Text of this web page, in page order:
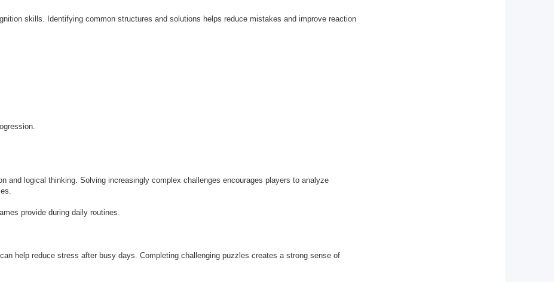
skills. Identifying common structures and solutions helps reduce mistakes and improve reaction
and logical thinking. Solving increasingly complex challenges encourages players to analyze
provide during daily routines.
help reduce stress after busy days. Completing challenging puzzles creates a strong sense of